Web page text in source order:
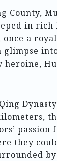
in
a
they